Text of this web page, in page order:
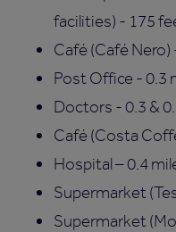
facilities) - 175
Café (Café Nero)
Post Office - 0.3
Doctors - 0.3 &
Café (Costa
Hospital – 0.4
Supermarket
Supermarket